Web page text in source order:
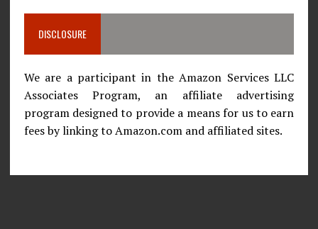
DISCLOSURE
We are a participant in the Amazon Services LLC
Associates Program, an affiliate advertising
program designed to provide a means for us to earn
fees by linking to Amazon.com and affiliated sites.